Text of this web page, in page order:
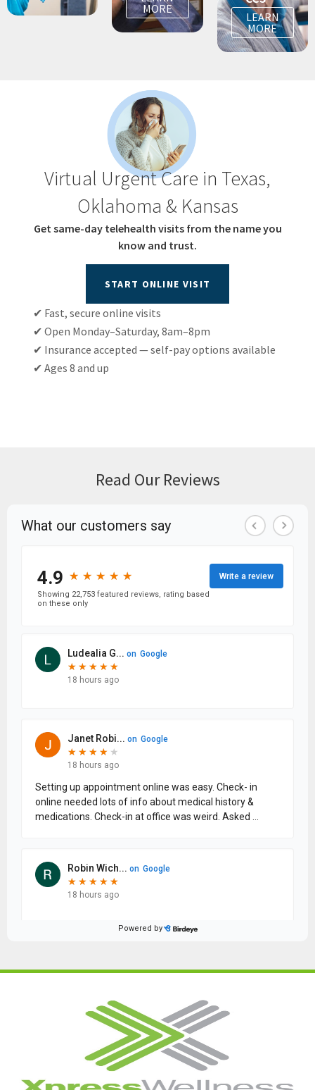
MORE
LEARN
MORE
Virtual Urgent Care in Texas,
Oklahoma & Kansas
Get same-day telehealth visits from the name you
know and trust.
START ONLINE VISIT
✔ Fast, secure online visits
✔ Open Monday–Saturday, 8am–8pm
✔ Insurance accepted — self-pay options available
✔ Ages 8 and up
Read Our Reviews